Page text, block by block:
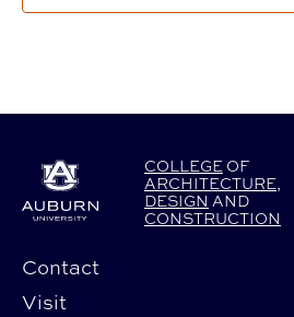
COLLEGE OF
ARCHITECTURE,
DESIGN AND
CONSTRUCTION
Contact
Visit